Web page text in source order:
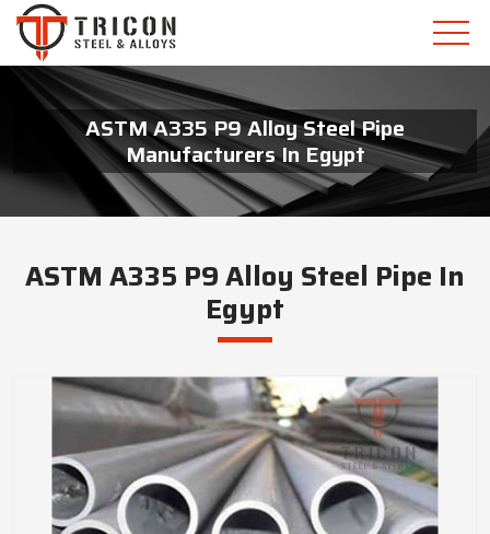
ASTM A335 P9 Alloy Steel Pipe
Manufacturers In Egypt
ASTM A335 P9 Alloy Steel Pipe In
Egypt